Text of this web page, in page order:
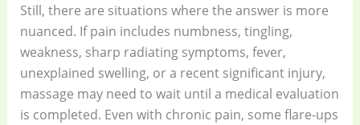
Still, there are situations where the answer is more
nuanced. If pain includes numbness, tingling,
weakness, sharp radiating symptoms, fever,
unexplained swelling, or a recent significant injury,
massage may need to wait until a medical evaluation
is completed. Even with chronic pain, some flare-ups